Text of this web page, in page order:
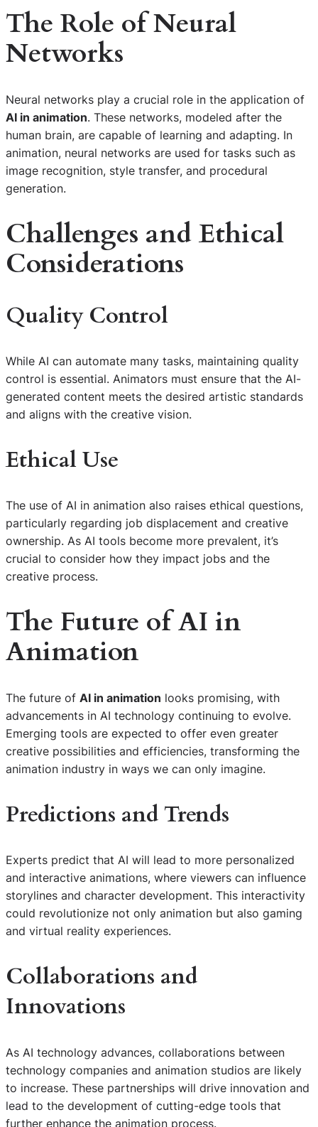
The Role of Neural
Networks
Neural networks play a crucial role in the application of
AI in animation. These networks, modeled after the
human brain, are capable of learning and adapting. In
animation, neural networks are used for tasks such as
image recognition, style transfer, and procedural
generation.
Challenges and Ethical
Considerations
Quality Control
While AI can automate many tasks, maintaining quality
control is essential. Animators must ensure that the AI-
generated content meets the desired artistic standards
and aligns with the creative vision.
Ethical Use
The use of AI in animation also raises ethical questions,
particularly regarding job displacement and creative
ownership. As AI tools become more prevalent, it’s
crucial to consider how they impact jobs and the
creative process.
The Future ofAI in
Animation
The future of AI in animation looks promising, with
advancements in AI technology continuing to evolve.
Emerging tools are expected to offer even greater
creative possibilities and efficiencies, transforming the
animation industry in ways we can only imagine.
Predictions and Trends
Experts predict that AI will lead to more personalized
and interactive animations, where viewers can influence
storylines and character development. This interactivity
could revolutionize not only animation but also gaming
and virtual reality experiences.
Collaborations and
Innovations
As AI technology advances, collaborations between
technology companies and animation studios are likely
to increase. These partnerships will drive innovation and
lead to the development of cutting-edge tools that
further enhance the animation process.